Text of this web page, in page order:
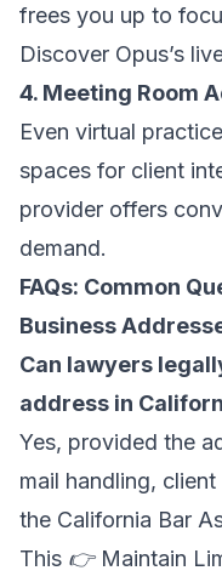
frees you up to
Discover Opus’s
4. Meeting Room
Even virtual
spaces for client
provider offers
demand.
FAQs: Common
Business
Can lawyers
address in
Yes, provided the
mail handling,
the California Bar
This 👉 Maintain